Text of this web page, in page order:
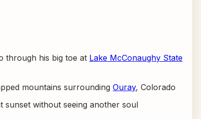
through his big toe at Lake McConaughy State
mountains surrounding Ouray, Colorado
sunset without seeing another soul